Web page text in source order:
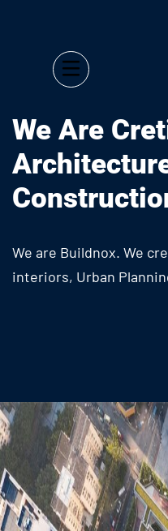
We Are
We are Buildnox. We
interiors, Urban